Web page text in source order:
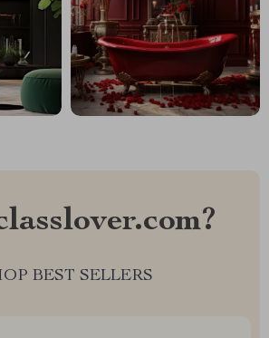
BEST SELLERS